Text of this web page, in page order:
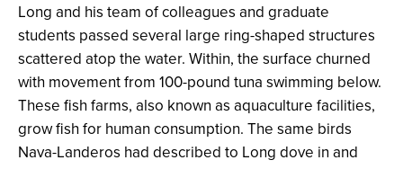
Long and his team of colleagues and graduate
students passed several large ring-shaped structures
scattered atop the water. Within, the surface churned
with movement from 100-pound tuna swimming below.
These fish farms, also known as aquaculture facilities,
grow fish for human consumption. The same birds
Nava-Landeros had described to Long dove in and